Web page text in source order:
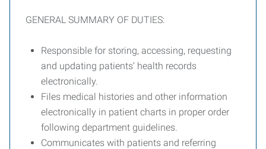
GENERAL SUMMARY OF DUTIES:
Responsible for storing, accessing, requesting
and updating patients’ health records
electronically.
Files medical histories and other information
electronically in patient charts in proper order
following department guidelines.
Communicates with patients and referring